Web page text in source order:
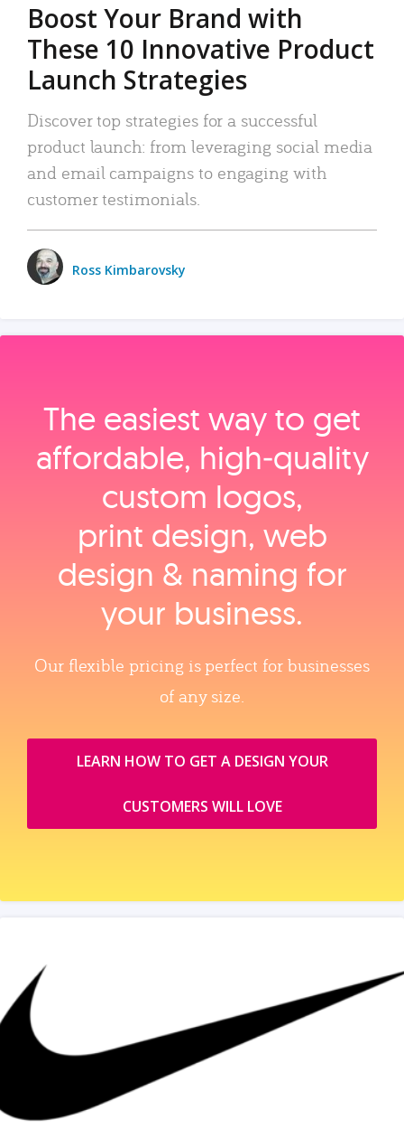
Boost Your Brand with
These 10 Innovative Product
Launch Strategies
Discover top strategies for a successful
product launch: from leveraging social media
and email campaigns to engaging with
customer testimonials.
Ross Kimbarovsky
The easiest way to get
affordable, high‑quality
custom logos,
print design, web
design & naming for
your business.
Our flexible pricing is perfect for businesses
of any size.
LEARN HOW TO GET A DESIGN YOUR
CUSTOMERS WILL LOVE